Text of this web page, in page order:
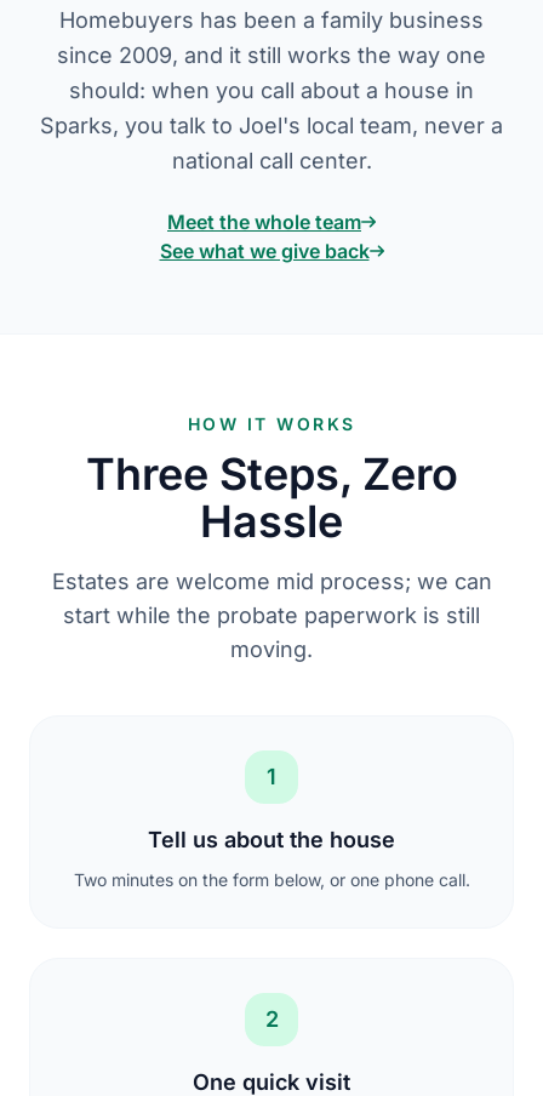
Homebuyers has been a family business
since 2009, and it still works the way one
should: when you call about a house in
Sparks, you talk to Joel's local team, never a
national call center.
Meet the whole team
See what we give back
HOW IT WORKS
Three Steps, Zero
Hassle
Estates are welcome mid process; we can
start while the probate paperwork is still
moving.
1
Tell us about the house
Two minutes on the form below, or one phone call.
2
One quick visit